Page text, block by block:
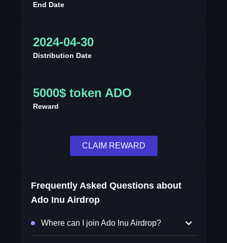
End Date
2024-04-30
Distribution Date
5000$ token ADO
Reward
CLAIM REWARD
Frequently Asked Questions about
Ado Inu Airdrop
Where can I join Ado Inu Airdrop?